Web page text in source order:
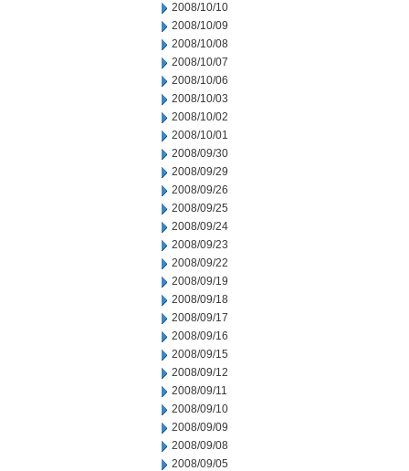
2008/10/10
2008/10/09
2008/10/08
2008/10/07
2008/10/06
2008/10/03
2008/10/02
2008/10/01
2008/09/30
2008/09/29
2008/09/26
2008/09/25
2008/09/24
2008/09/23
2008/09/22
2008/09/19
2008/09/18
2008/09/17
2008/09/16
2008/09/15
2008/09/12
2008/09/11
2008/09/10
2008/09/09
2008/09/08
2008/09/05